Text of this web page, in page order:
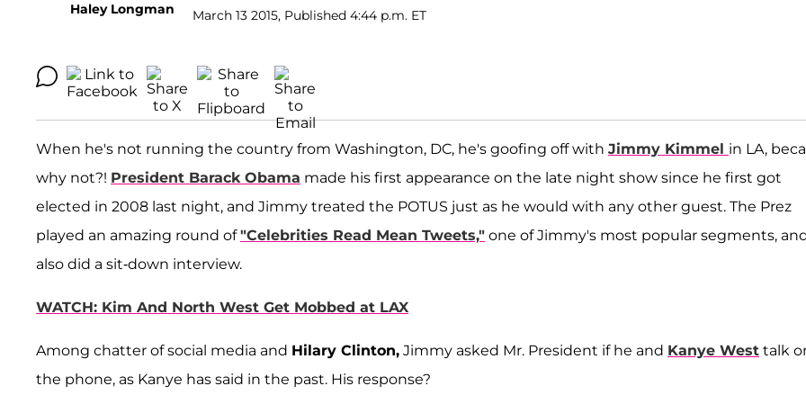
Haley Longman March 13 2015, Published 4:44 p.m. ET
When he's not running the country from Washington, DC, he's goofing off with Jimmy Kimmel in LA,
why not?! President Barack Obama made his first appearance on the late night show since he first got
elected in 2008 last night, and Jimmy treated the POTUS just as he would with any other guest. The Prez
played an amazing round of"Celebrities Read Mean Tweets," one of Jimmy's most popular segments, and
also did a sit-down interview.
WATCH: Kim And North West Get Mobbed at LAX
Among chatter of social media and Hilary Clinton, Jimmy asked Mr. President if he and Kanye West talk
the phone, as Kanye has said in the past. His response?